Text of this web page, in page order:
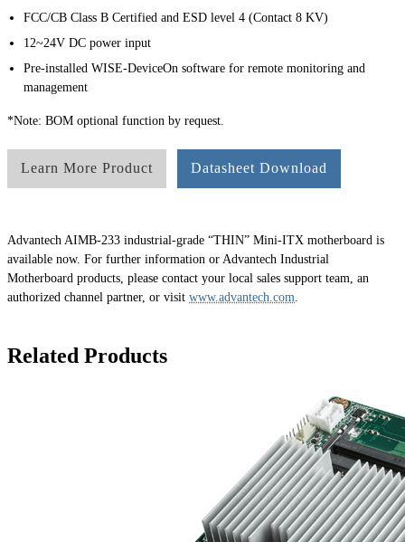
FCC/CB Class B Certified and ESD level 4 (Contact 8 KV)
12~24V DC power input
Pre-installed WISE-DeviceOn software for remote monitoring and
management
*Note: BOM optional function by request.
Learn More Product Datasheet Download
Advantech AIMB-233 industrial-grade “THIN” Mini-ITX motherboard is
available now. For further information or Advantech Industrial
Motherboard products, please contact your local sales support team, an
authorized channel partner, or visit www.advantech.com
Related Products